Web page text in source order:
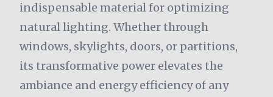
indispensable material for optimizing
natural lighting. Whether through
windows, skylights, doors, or partitions,
its transformative power elevates the
ambiance and energy efficiency of any